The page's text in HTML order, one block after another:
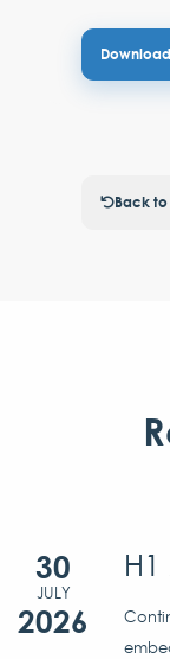
Download
Back
30
JULY
2026